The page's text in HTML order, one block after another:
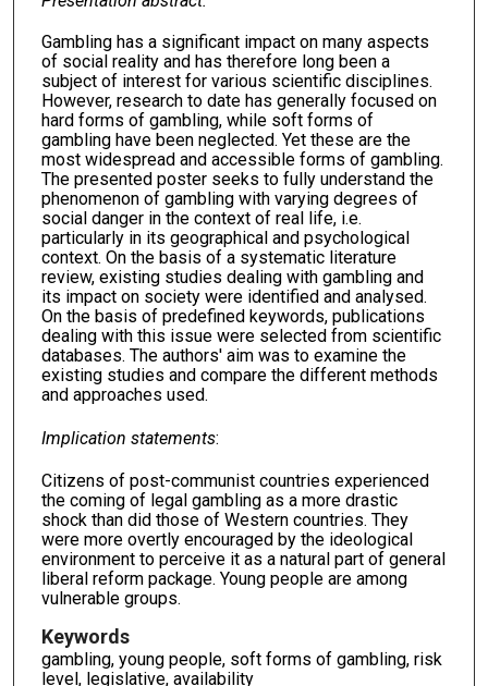
Gambling has a significant impact on many aspects
of social reality and has therefore long been a
subject of interest for various scientific disciplines.
However, research to date has generally focused on
hard forms of gambling, while soft forms of
gambling have been neglected. Yet these are the
most widespread and accessible forms of gambling.
The presented poster seeks to fully understand the
phenomenon of gambling with varying degrees of
social danger in the context of real life, i.e.
particularly in its geographical and psychological
context. On the basis of a systematic literature
review, existing studies dealing with gambling and
its impact on society were identified and analysed.
On the basis of predefined keywords, publications
dealing with this issue were selected from scientific
databases. The authors' aim was to examine the
existing studies and compare the different methods
and approaches used.
Implication statements:
Citizens of post-communist countries experienced
the coming of legal gambling as a more drastic
shock than did those of Western countries. They
were more overtly encouraged by the ideological
environment to perceive it as a natural part of general
liberal reform package. Young people are among
vulnerable groups.
Keywords
gambling, young people, soft forms of gambling, risk
level, legislative, availability